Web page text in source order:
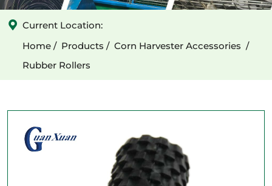
Current Location:
Home
Products
Corn Harvester Accessories
Rubber Rollers